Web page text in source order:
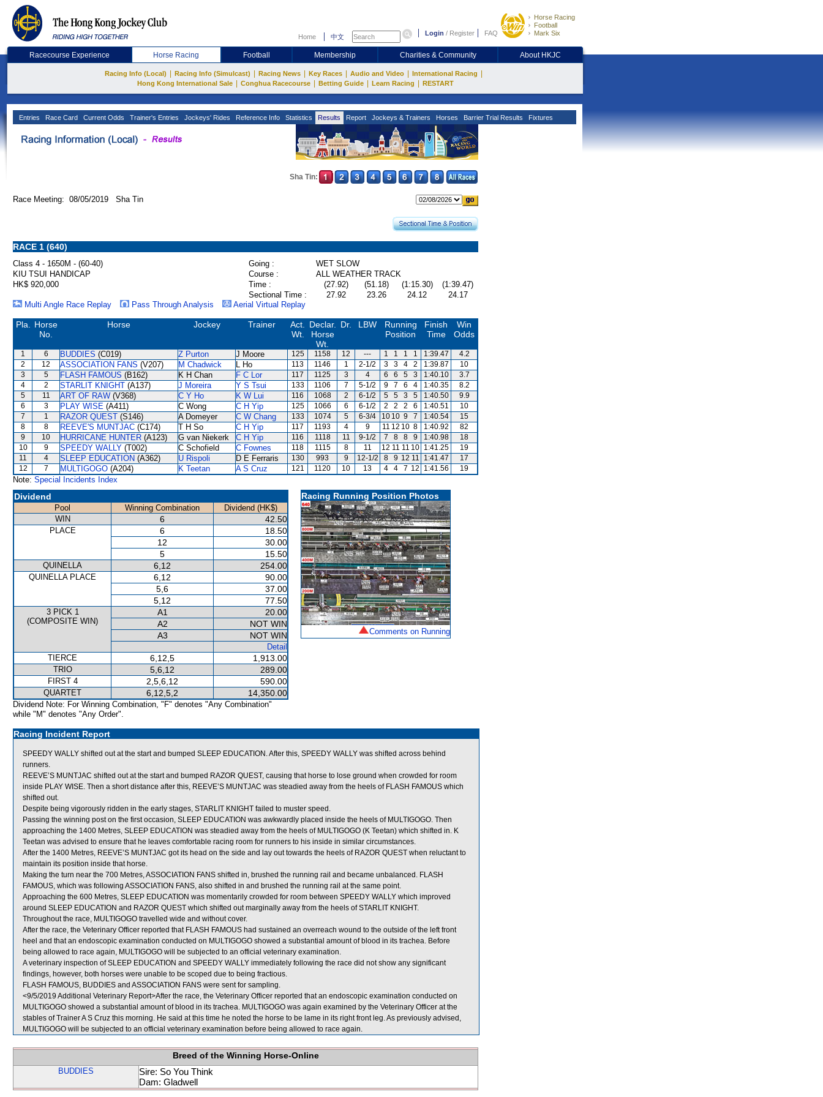
Home 中文 Login / Register FAQ
Horse Racing
Football
Mark Six
Racecourse Experience Horse Racing Football Membership Charities & Community About HKJC
Racing Info (Local) Racing Info (Simulcast) Racing News Key Races Audio and Video International Racing
Hong Kong International Sale Conghua Racecourse Betting Guide Learn Racing RESTART
Entries Race Card Current Odds Trainer's Entries Jockeys' Rides Reference Info Statistics Results Report Jockeys & Trainers Horses Barrier Trial Results Fixtures
Sha Tin:
Race Meeting: 08/05/2019 Sha Tin
RACE 1 (640)
Class 4 - 1650M - (60-40) Going :
WET SLOW
KIU TSUI HANDICAP
Course :
ALL WEATHER TRACK
HK$ 920,000
Time : (27.92) (51.18) (1:15.30)
(1:39.47)
Sectional Time :
27.92 23.26 24.12
24.17
Multi Angle Race Replay
Pass Through Analysis Aerial Virtual Replay
Pla.
Horse
No.
Horse Jockey Trainer
Act.
Wt.
Declar.
Horse
Wt.
Dr. LBW
Running
Position
Finish
Time
Win
Odds
1 6 BUDDIES (C019) Z Purton J Moore 125 1158 12 --- 1 1 1 1 1:39.47
4.2
2
12 ASSOCIATION FANS (V207) M Chadwick L Ho 113 1146 1 2-1/2 3 3 4 2 1:39.87
10
3
5 FLASH FAMOUS (B162) K H Chan F C Lor 117 1125 3 4 6 6 5 3 1:40.10
3.7
4
2 STARLIT KNIGHT (A137) J Moreira Y S Tsui 133 1106 7 5-1/2 9 7 6 4 1:40.35
8.2
5
11 ART OF RAW (V368) C Y Ho K W Lui 116 1068 2 6-1/2 5 5 3 5 1:40.50
9.9
6
3 PLAY WISE (A411) C Wong C H Yip 125 1066 6 6-1/2 2 2 2 6 1:40.51
10
7
1 RAZOR QUEST (S146) A Domeyer C W Chang 133 1074 5 6-3/4 10 10 9 7 1:40.54
15
8
8 REEVE'S MUNTJAC (C174) T H So C H Yip 117 1193 4 9 11 12 10 8 1:40.92
82
9
10 HURRICANE HUNTER (A123) G van Niekerk C H Yip 116 1118 11 9-1/2 7 8 8 9 1:40.98
18
10
9 SPEEDY WALLY (T002) C Schofield C Fownes 118 1115 8 11 12 11 11 10 1:41.25
19
11
4 SLEEP EDUCATION (A362) U Rispoli D E Ferraris 130 993 9 12-1/2 8 9 12 11 1:41.47
17
12
7 MULTIGOGO (A204) K Teetan A S Cruz 121 1120 10 13 4 4 7 12 1:41.56 19
Note: Special Incidents Index
Dividend
Pool Winning Combination
Dividend (HK$)
WIN
6 42.50
PLACE 6
18.50
12
30.00
5
15.50
QUINELLA 6,12 254.00
QUINELLA PLACE 6,12
90.00
5,6
37.00
5,12
77.50
3 PICK 1
(COMPOSITE WIN)
A1
20.00
A2
NOT WIN
A3
NOT WIN
Detail
TIERCE
6,12,5 1,913.00
TRIO 5,6,12 289.00
FIRST 4 2,5,6,12 590.00
QUARTET 6,12,5,2 14,350.00
Dividend Note: For Winning Combination, "F" denotes "Any Combination"
while "M" denotes "Any Order".
Racing Running Position Photos
Comments on Running
Racing Incident Report
SPEEDY WALLY shifted out at the start and bumped SLEEP EDUCATION. After this, SPEEDY WALLY was shifted across behind
runners.
REEVE’S MUNTJAC shifted out at the start and bumped RAZOR QUEST, causing that horse to lose ground when crowded for room
inside PLAY WISE. Then a short distance after this, REEVE’S MUNTJAC was steadied away from the heels of FLASH FAMOUS which
shifted out.
Despite being vigorously ridden in the early stages, STARLIT KNIGHT failed to muster speed.
Passing the winning post on the first occasion, SLEEP EDUCATION was awkwardly placed inside the heels of MULTIGOGO. Then
approaching the 1400 Metres, SLEEP EDUCATION was steadied away from the heels of MULTIGOGO (K Teetan) which shifted in. K
Teetan was advised to ensure that he leaves comfortable racing room for runners to his inside in similar circumstances.
After the 1400 Metres, REEVE’S MUNTJAC got its head on the side and lay out towards the heels of RAZOR QUEST when reluctant to
maintain its position inside that horse.
Making the turn near the 700 Metres, ASSOCIATION FANS shifted in, brushed the running rail and became unbalanced. FLASH
FAMOUS, which was following ASSOCIATION FANS, also shifted in and brushed the running rail at the same point.
Approaching the 600 Metres, SLEEP EDUCATION was momentarily crowded for room between SPEEDY WALLY which improved
around SLEEP EDUCATION and RAZOR QUEST which shifted out marginally away from the heels of STARLIT KNIGHT.
Throughout the race, MULTIGOGO travelled wide and without cover.
After the race, the Veterinary Officer reported that FLASH FAMOUS had sustained an overreach wound to the outside of the left front
heel and that an endoscopic examination conducted on MULTIGOGO showed a substantial amount of blood in its trachea. Before
being allowed to race again, MULTIGOGO will be subjected to an official veterinary examination.
A veterinary inspection of SLEEP EDUCATION and SPEEDY WALLY immediately following the race did not show any significant
findings, however, both horses were unable to be scoped due to being fractious.
FLASH FAMOUS, BUDDIES and ASSOCIATION FANS were sent for sampling.
<9/5/2019 Additional Veterinary Report>After the race, the Veterinary Officer reported that an endoscopic examination conducted on
MULTIGOGO showed a substantial amount of blood in its trachea. MULTIGOGO was again examined by the Veterinary Officer at the
stables of Trainer A S Cruz this morning. He said at this time he noted the horse to be lame in its right front leg. As previously advised,
MULTIGOGO will be subjected to an official veterinary examination before being allowed to race again.
Breed of the Winning Horse-Online
BUDDIES
Sire: So You Think
Dam: Gladwell